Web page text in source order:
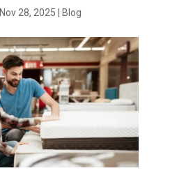
Nov 28, 2025 Blog